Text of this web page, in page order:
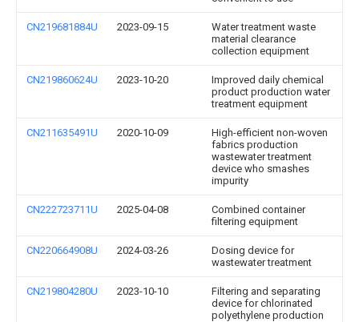
CN219681884U 2023-09-15
Water treatment waste
material clearance
collection equipment
CN219860624U 2023-10-20
Improved daily chemical
product production water
treatment equipment
CN211635491U 2020-10-09
High-efficient non-woven
fabrics production
wastewater treatment
device who smashes
impurity
CN222723711U 2025-04-08
Combined container
filtering equipment
CN220664908U 2024-03-26
Dosing device for
wastewater treatment
CN219804280U 2023-10-10
Filtering and separating
device for chlorinated
polyethylene production